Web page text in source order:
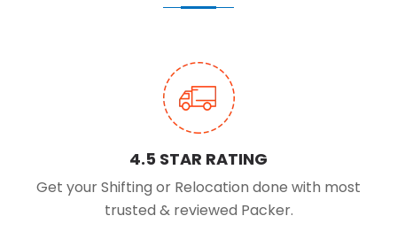
4.5 STAR RATING
Get your Shifting or Relocation done with most
trusted & reviewed Packer.